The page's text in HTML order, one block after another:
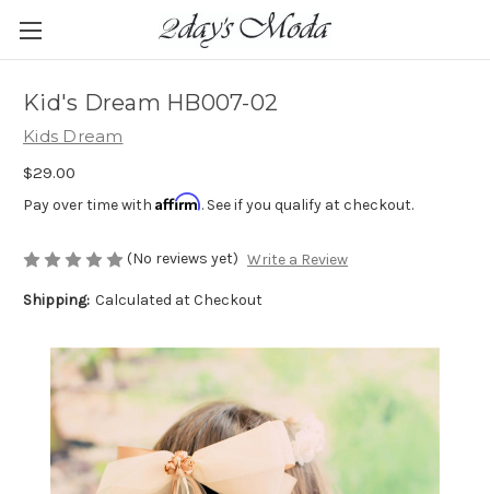
Kid's Dream HB007-02
Kids Dream
$29.00
Pay over time with Affirm. See if you qualify at checkout.
(No reviews yet) Write a Review
Shipping: Calculated at Checkout